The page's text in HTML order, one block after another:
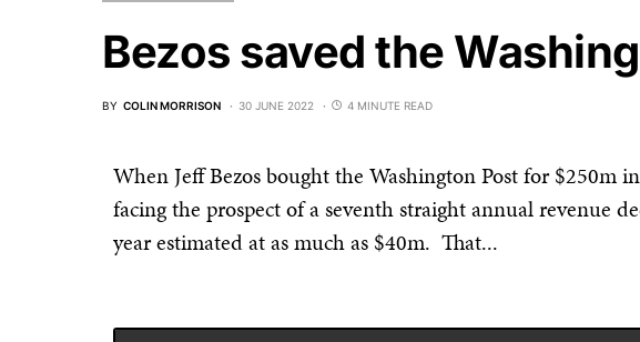
Bezos saved the
BY COLIN MORRISON 30 JUNE 2022 4 MINUTE READ
When Jeff Bezos bought the Washington Post for $250m
facing the prospect of a seventh straight annual revenue
year estimated at as much as $40m. That...